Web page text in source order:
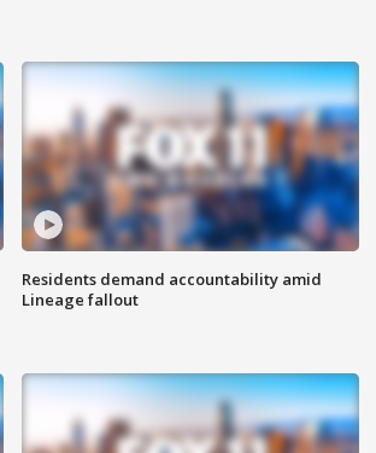
Residents demand accountability amid
Lineage fallout